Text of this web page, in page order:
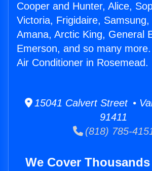
Cooper and Hunter, Alice,
Victoria, Frigidaire, Samsung,
Amana, Arctic King, General
Emerson, and so many
Air Conditioner in Rosemead.
15041 Calvert Street •
91411
(818) 785-
We Cover